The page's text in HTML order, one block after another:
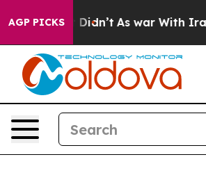
AGP PICKS
Well, it Didn’t As war With Iran